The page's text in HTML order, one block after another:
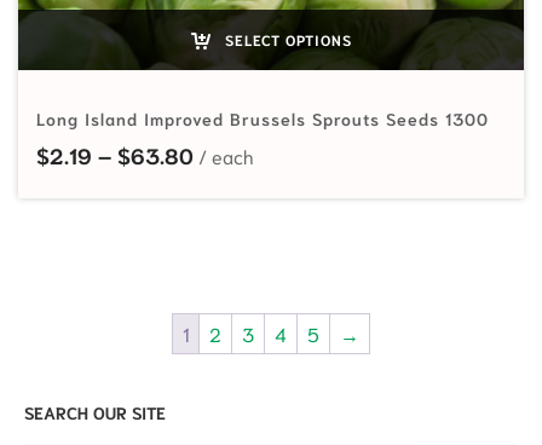
SELECT OPTIONS
Long Island Improved Brussels Sprouts Seeds 1300
$2.19 – $63.80Price range: $2.19 through $63.80
1 2 3 4 5 →
SEARCH OUR SITE